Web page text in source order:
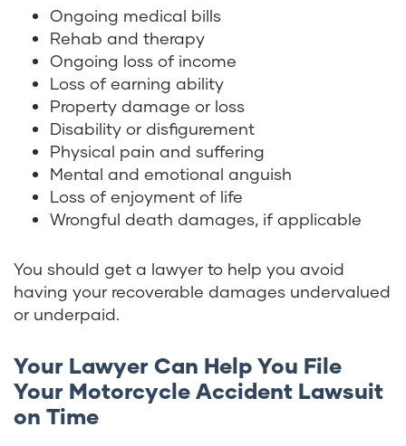
Ongoing medical bills
Rehab and therapy
Ongoing loss of income
Loss of earning ability
Property damage or loss
Disability or disfigurement
Physical pain and suffering
Mental and emotional anguish
Loss of enjoyment of life
Wrongful death damages, if applicable
You should get a lawyer to help you avoid
having your recoverable damages undervalued
or underpaid.
Your Lawyer Can Help You File
Your Motorcycle Accident Lawsuit
on Time